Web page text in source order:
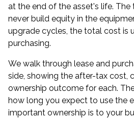
at the end of the asset's life.
never build equity in the
upgrade cycles, the total cost is
purchasing.
We walk through lease and
side, showing the after-tax cost,
ownership outcome for each.
how long you expect to use the
important ownership is to your